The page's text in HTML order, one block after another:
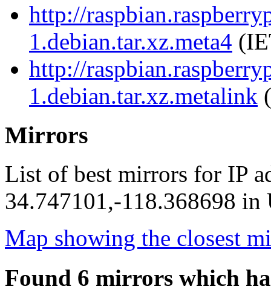
http://
1.debian.tar.xz.meta4
http://
1.debian.tar.xz.metalink
Mirrors
List of best mirrors for IP
34.747101,-118.368698 in
Map showing the closest
Found 6 mirrors which